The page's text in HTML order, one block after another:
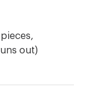
pieces,
out)